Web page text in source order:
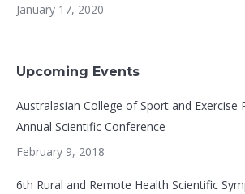
January 17, 2020
Upcoming Events
Australasian College of Sport and Exercise
Annual Scientific Conference
February 9, 2018
6th Rural and Remote Health Scientific